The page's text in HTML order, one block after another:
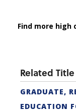
Find more
Related
EDUCATION